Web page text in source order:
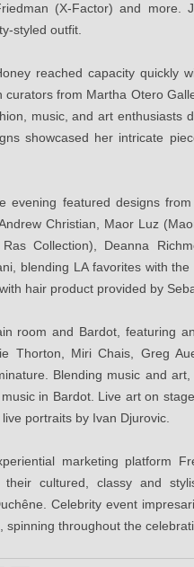
(X-Factor) and more.
styled outfit.
reached capacity quickly
from Martha Otero
music, and art enthusiasts
showcased her intricate
evening featured designs
Christian, Maor Luz
Collection), Deanna
blending LA favorites with
hair product provided by
room and Bardot, featuring
Thorton, Miri Chais, Greg
Blending music and
in Bardot. Live art on
portraits by Ivan Djurovic.
marketing platform
their cultured, classy and
Celebrity event
spinning throughout the